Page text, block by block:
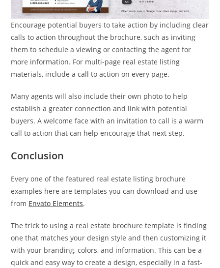
Encourage potential buyers to take action by including clear
calls to action throughout the brochure, such as inviting
them to schedule a viewing or contacting the agent for
more information. For multi-page real estate listing
materials, include a call to action on every page.
Many agents will also include their own photo to help
establish a greater connection and link with potential
buyers. A welcome face with an invitation to call is a warm
call to action that can help encourage that next step.
Conclusion
Every one of the featured real estate listing brochure
examples here are templates you can download and use
from Envato Elements.
The trick to using a real estate brochure template is finding
one that matches your design style and then customizing it
with your branding, colors, and information. This can be a
quick and easy way to create a design, especially in a fast-